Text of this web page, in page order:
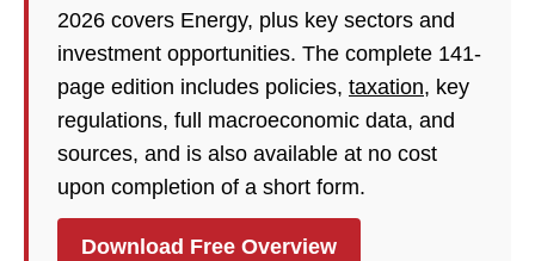
2026 covers Energy, plus key sectors and
investment opportunities. The complete 141-
page edition includes policies, taxation, key
regulations, full macroeconomic data, and
sources, and is also available at no cost
upon completion of a short form.
Download Free Overview